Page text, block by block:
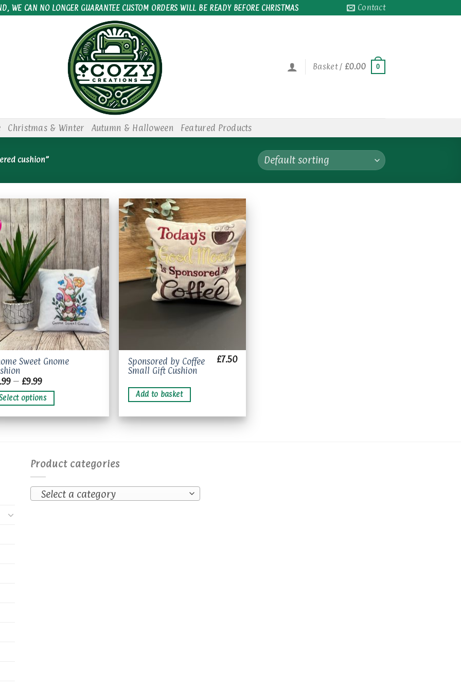
WE CAN NO LONGER GUARANTEE CUSTOM ORDERS WILL BE READY BEFORE CHRISTMAS Contact
Basket / £0.00 0
Christmas & Winter Autumn & Halloween Featured Products
cushion”
Add to
wishlist
Sweet Gnome
– £9.99Price
£7.99
through
options
Add to
wishlist
Sponsored by Coffee
Small Gift Cushion
£7.50
Add to basket
Product categories
Select a category